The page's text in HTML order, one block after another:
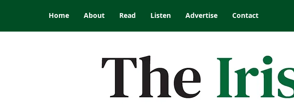
Home About Read Listen Advertise Contact